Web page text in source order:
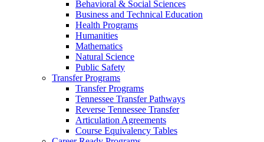
Behavioral & Social Sciences
Business and Technical Education
Health Programs
Humanities
Mathematics
Natural Science
Public Safety
Transfer Programs
Transfer Programs
Tennessee Transfer Pathways
Reverse Tennessee Transfer
Articulation Agreements
Course Equivalency Tables